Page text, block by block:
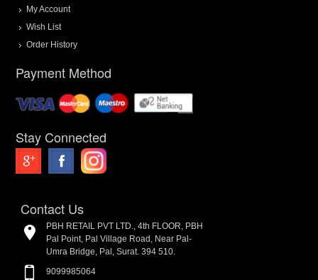
My Account
Wish List
Order History
Payment Method
Stay Connected
Contact Us
PBH RETAIL PVT LTD., 4th FLOOR, PBH
Pal Point, Pal Village Road, Near Pal-
Umra Bridge, Pal, Surat. 394 510.
9099985064